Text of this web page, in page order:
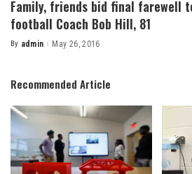
Family, friends bid final farewell
football Coach Bob Hill, 81
Posted
By admin May 26, 2016
Recommended Article